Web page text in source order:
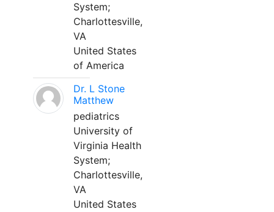
System;
Charlottesville,
VA
United States
of America
Dr. L Stone
Matthew
pediatrics
University of
Virginia Health
System;
Charlottesville,
VA
United States